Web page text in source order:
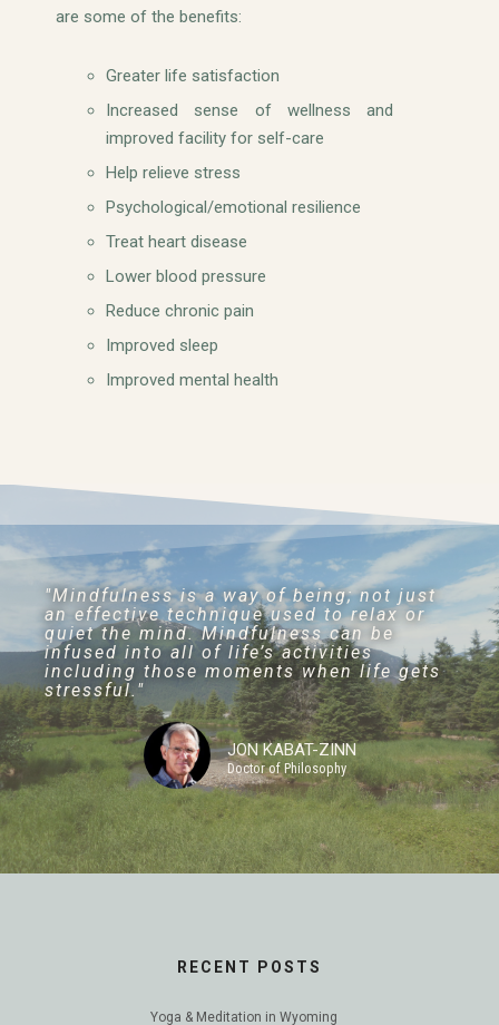
are some of the benefits:
Greater life satisfaction
Increased sense of wellness and
improved facility for self-care
Help relieve stress
Psychological/emotional resilience
Treat heart disease
Lower blood pressure
Reduce chronic pain
Improved sleep
Improved mental health
"Mindfulness is a way of being; not just
an effective technique used to relax or
quiet the mind. Mindfulness can be
infused into all of life’s activities
including those moments when life gets
stressful."
JON KABAT-ZINN
Doctor of Philosophy
RECENT POSTS
Yoga & Meditation in Wyoming